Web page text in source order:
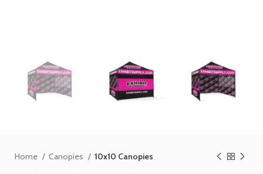
Home Canopies 10x10 Canopies